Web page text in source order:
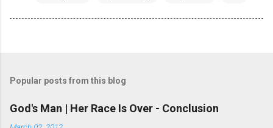
Popular posts from this blog
God's Man | Her Race Is Over - Conclusion